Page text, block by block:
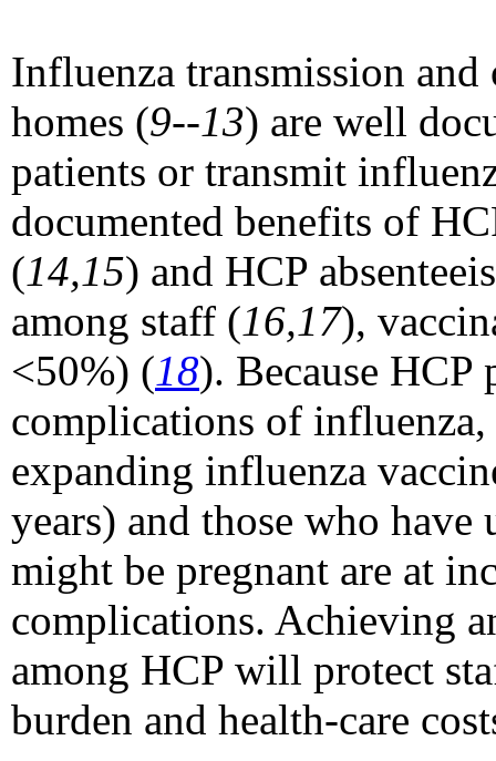
Influenza transmission
homes (9--13) are well
patients or transmit
documented benefits of
(14,15) and HCP
among staff (16,17),
<50%) (18). Because
complications of
expanding influenza
years) and those who
might be pregnant are at
complications. Achieving
among HCP will protect
burden and health-care